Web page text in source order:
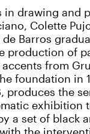
in drawing and
Colette
de Barros
production of
from
foundation in
produces the
exhibition
a set of black